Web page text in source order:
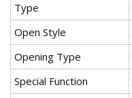
Type
Open Style
Opening Type
Special Function